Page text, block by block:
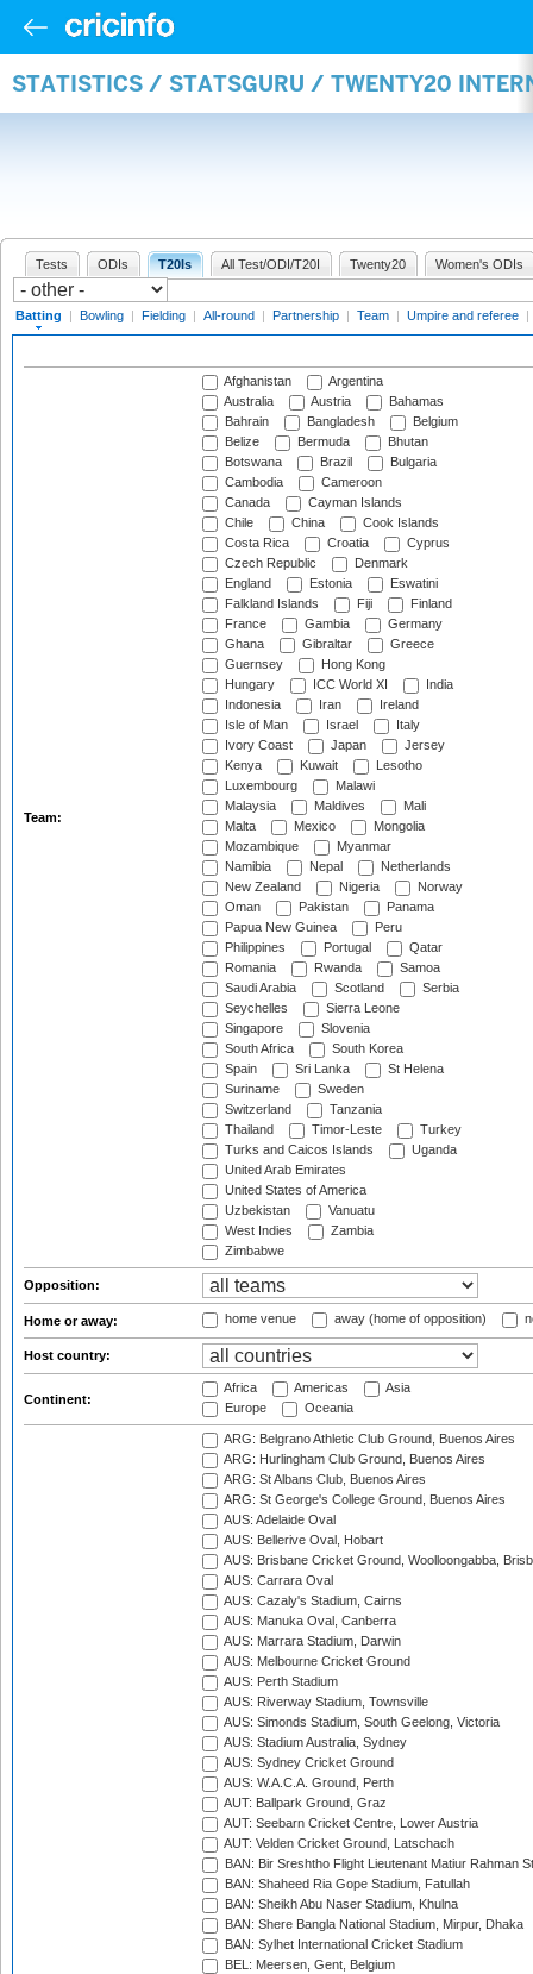
STATISTICS / STATSGURU / TWENTY20
Tests ODIs T20Is All Test/ODI/T20I Twenty20 Women's ODIs
Batting | Bowling | Fielding | All-round | Partnership | Team | Umpire and referee |
Team:
Afghanistan
Argentina
Australia
Austria
Bahamas
Bahrain
Bangladesh
Belgium
Belize
Bermuda
Bhutan
Botswana
Brazil
Bulgaria
Cambodia
Cameroon
Canada
Cayman Islands
Chile
China
Cook Islands
Costa Rica
Croatia
Cyprus
Czech Republic
Denmark
England
Estonia
Eswatini
Falkland Islands
Fiji
Finland
France
Gambia
Germany
Ghana
Gibraltar
Greece
Guernsey
Hong Kong
Hungary
ICC World XI
India
Indonesia
Iran
Ireland
Isle of Man
Israel
Italy
Ivory Coast
Japan
Jersey
Kenya
Kuwait
Lesotho
Luxembourg
Malawi
Malaysia
Maldives
Mali
Malta
Mexico
Mongolia
Mozambique
Myanmar
Namibia
Nepal
Netherlands
New Zealand
Nigeria
Norway
Oman
Pakistan
Panama
Papua New Guinea
Peru
Philippines
Portugal
Qatar
Romania
Rwanda
Samoa
Saudi Arabia
Scotland
Serbia
Seychelles
Sierra Leone
Singapore
Slovenia
South Africa
South Korea
Spain
Sri Lanka
St Helena
Suriname
Sweden
Switzerland
Tanzania
Thailand
Timor-Leste
Turkey
Turks and Caicos Islands
Uganda
United Arab Emirates
United States of America
Uzbekistan
Vanuatu
West Indies
Zambia
Zimbabwe
Opposition:
Home or away: home venue away (home of opposition)
Host country:
Continent:
Africa Americas
Asia
Europe
Oceania
ARG: Belgrano Athletic Club Ground, Buenos Aires
ARG: Hurlingham Club Ground, Buenos Aires
ARG: St Albans Club, Buenos Aires
ARG: St George's College Ground, Buenos Aires
AUS: Adelaide Oval
AUS: Bellerive Oval, Hobart
AUS: Brisbane Cricket Ground, Woolloongabba,
AUS: Carrara Oval
AUS: Cazaly's Stadium, Cairns
AUS: Manuka Oval, Canberra
AUS: Marrara Stadium, Darwin
AUS: Melbourne Cricket Ground
AUS: Perth Stadium
AUS: Riverway Stadium, Townsville
AUS: Simonds Stadium, South Geelong, Victoria
AUS: Stadium Australia, Sydney
AUS: Sydney Cricket Ground
AUS: W.A.C.A. Ground, Perth
AUT: Ballpark Ground, Graz
AUT: Seebarn Cricket Centre, Lower Austria
AUT: Velden Cricket Ground, Latschach
BAN: Bir Sreshtho Flight Lieutenant Matiur Rahman
BAN: Shaheed Ria Gope Stadium, Fatullah
BAN: Sheikh Abu Naser Stadium, Khulna
BAN: Shere Bangla National Stadium, Mirpur, Dhaka
BAN: Sylhet International Cricket Stadium
BEL: Meersen, Gent, Belgium